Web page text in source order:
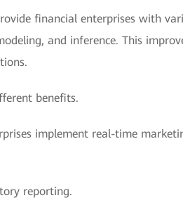
financial enterprises with
and inference. This
benefits.
implement real-time
reporting.